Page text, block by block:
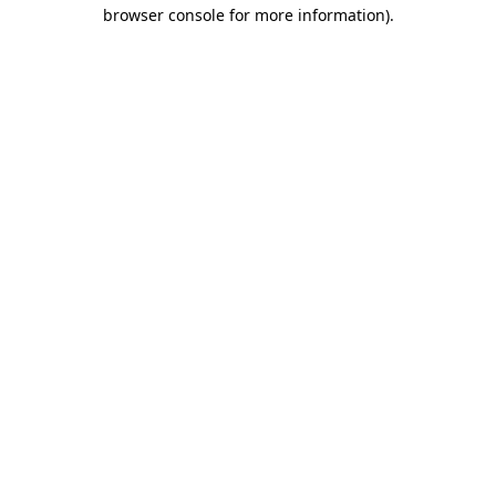
browser console for more information).